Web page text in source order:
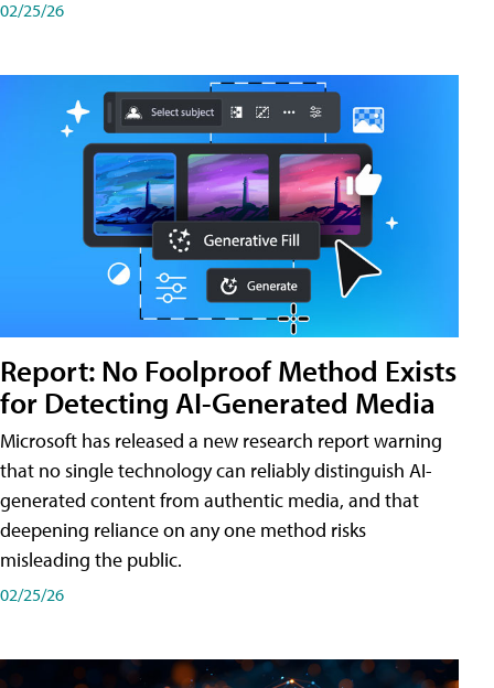
02/25/26
Report: No Foolproof Method Exists
for Detecting AI-Generated Media
Microsoft has released a new research report warning
that no single technology can reliably distinguish AI-
generated content from authentic media, and that
deepening reliance on any one method risks
misleading the public.
02/25/26